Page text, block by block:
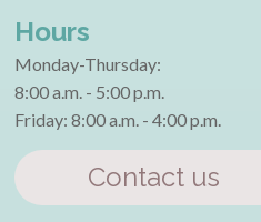
Hours
Monday-Thursday:
8:00 a.m. - 5:00 p.m.
Friday: 8:00 a.m. - 4:00 p.m.
Contact us